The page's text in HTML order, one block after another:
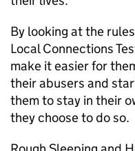
By looking at the
Local Connections
make it easier for
their abusers and
them to stay in their
they choose to do so.